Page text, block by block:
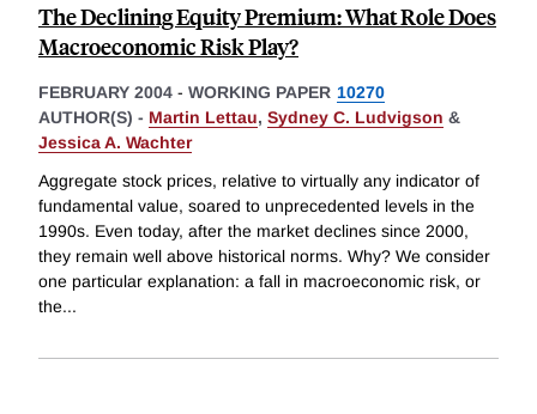
The Declining Equity Premium: What Role Does
Macroeconomic Risk Play?
FEBRUARY 2004 - WORKING PAPER 10270
AUTHOR(S) - Martin Lettau, Sydney C. Ludvigson &
Jessica A. Wachter
Aggregate stock prices, relative to virtually any indicator of
fundamental value, soared to unprecedented levels in the
1990s. Even today, after the market declines since 2000,
they remain well above historical norms. Why? We consider
one particular explanation: a fall in macroeconomic risk, or
the...